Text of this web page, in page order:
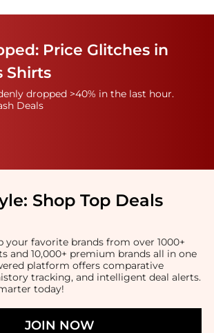
Price Glitches in
Shirts
dropped >40% in the last hour.
Deals
Shop Top Deals
your favorite brands from over 1000+
and 10,000+ premium brands all in one
platform offers comparative
tracking, and intelligent deal alerts.
today!
JOIN NOW